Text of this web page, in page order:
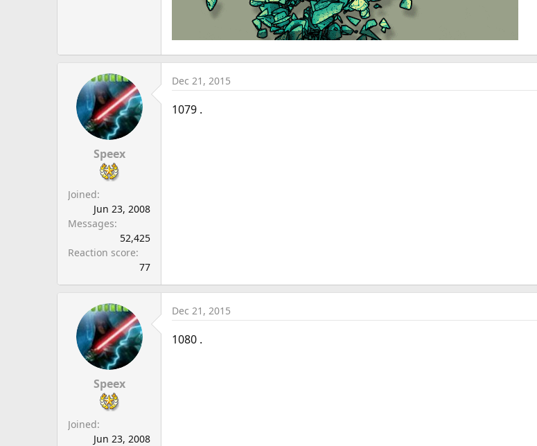
Speex
Joined
Jun 23, 2008
Messages
52,425
Reaction score
77
Dec 21, 2015
1079 .
Speex
Joined
Jun 23, 2008
Dec 21, 2015
1080 .